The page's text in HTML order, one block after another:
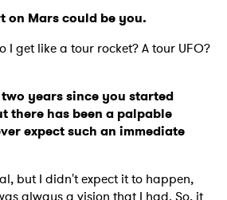
on Mars could be you.
I get like a tour rocket? A tour UFO?
years since you started
there has been a palpable
expect such an immediate
but I didn't expect it to happen,